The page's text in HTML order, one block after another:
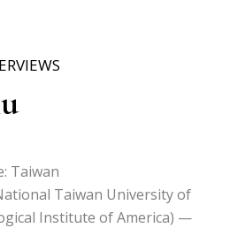
Taiwan
Taiwan University of
Institute of America) —